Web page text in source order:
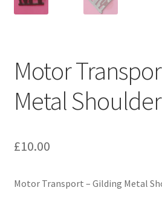
Formation Badges & Signs
Glengarry Badges
Guards Badges & Insignia
Motor
Metal
£10.00
Motor Transport – Gilding Metal